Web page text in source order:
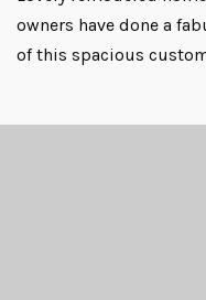
owners have done a
of this spacious